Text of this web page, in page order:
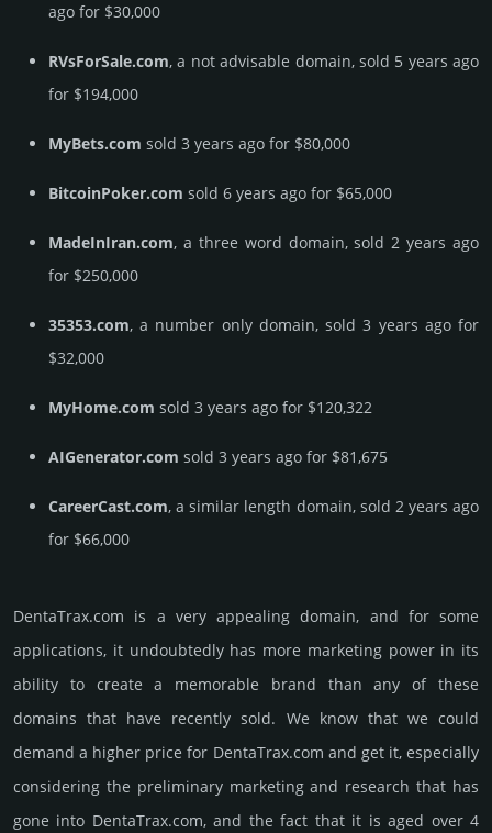
ago for $30,000
RVsForSale.com, a not advisable domain, sold 5 years ago
for $194,000
MyBets.com sold 3 years ago for $80,000
BitcoinPoker.com sold 6 years ago for $65,000
MadeInIran.com, a three word domain, sold 2 years ago
for $250,000
35353.com, a number only domain, sold 3 years ago for
$32,000
MyHome.com sold 3 years ago for $120,322
AIGenerator.com sold 3 years ago for $81,675
CareerCast.com, a similar length domain, sold 2 years ago
for $66,000
DentaTrax.­com is a very appealing domain, and for some
applications, it undoubtedly has more marketing power in its
ability to create a memorable brand than any of these
domains that have recently sold. We know that we could
demand a higher price for DentaTrax.­com and get it, especi­ally
consi­de­ring the pre­limi­nary marke­ting and rese­arch that has
gone into DentaTrax.­com, and the fact that it is aged over 4